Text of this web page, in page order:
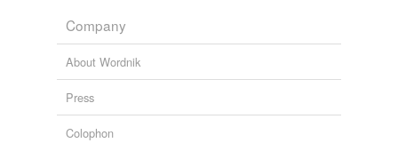
Company
About Wordnik
Press
Colophon